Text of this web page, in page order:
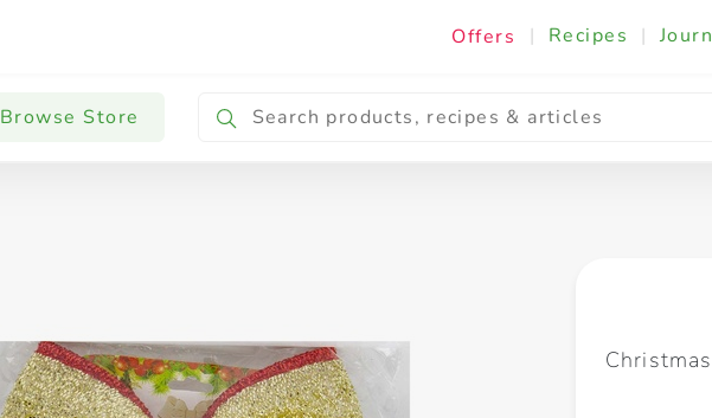
Offers | Recipes |
Browse Store
Cooking & Ingredients